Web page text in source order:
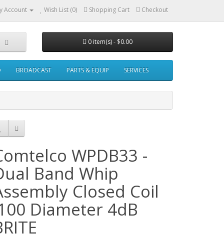
Account Wish List (0) Shopping Cart Checkout
0 item(s) - $0.00
BROADCAST PARTS & EQUIP SERVICES
WPDB33 -
Band Whip
Closed Coil
Diameter 4dB